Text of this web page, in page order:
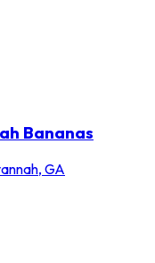
Bananas
GA